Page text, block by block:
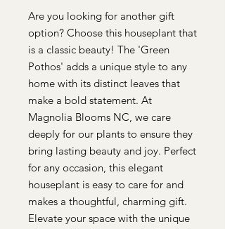
Are you looking for another gift
option? Choose this houseplant that
is a classic beauty! The 'Green
Pothos' adds a unique style to any
home with its distinct leaves that
make a bold statement. At
Magnolia Blooms NC, we care
deeply for our plants to ensure they
bring lasting beauty and joy. Perfect
for any occasion, this elegant
houseplant is easy to care for and
makes a thoughtful, charming gift.
Elevate your space with the unique